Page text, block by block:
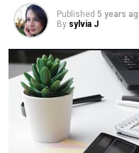
Published 5 years
By sylvia J